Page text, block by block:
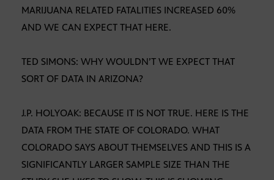
MARIJUANA RELATED FATALITIES INCREASED 60%
AND WE CAN EXPECT THAT HERE.
TED SIMONS: WHY WOULDN’T WE EXPECT THAT
SORT OF DATA IN ARIZONA?
J.P. HOLYOAK: BECAUSE IT IS NOT TRUE. HERE IS THE
DATA FROM THE STATE OF COLORADO. WHAT
COLORADO SAYS ABOUT THEMSELVES AND THIS IS A
SIGNIFICANTLY LARGER SAMPLE SIZE THAN THE